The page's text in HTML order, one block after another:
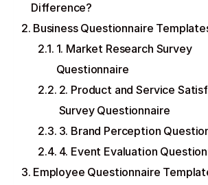
Difference?
Business Questionnaire
1. Market Research Survey
Questionnaire
2. Product and Service
Survey Questionnaire
3. Brand Perception
4. Event Evaluation
Employee Questionnaire